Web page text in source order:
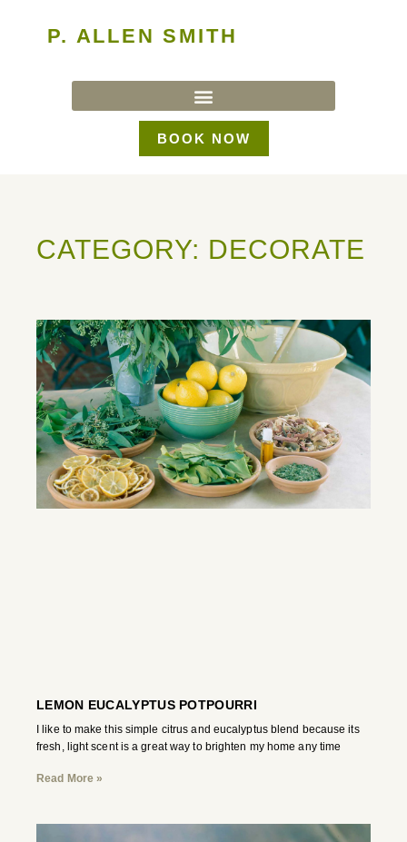
P. ALLEN SMITH
BOOK NOW
CATEGORY: DECORATE
LEMON EUCALYPTUS POTPOURRI
I like to make this simple citrus and eucalyptus blend because its
fresh, light scent is a great way to brighten my home any time
Read More »